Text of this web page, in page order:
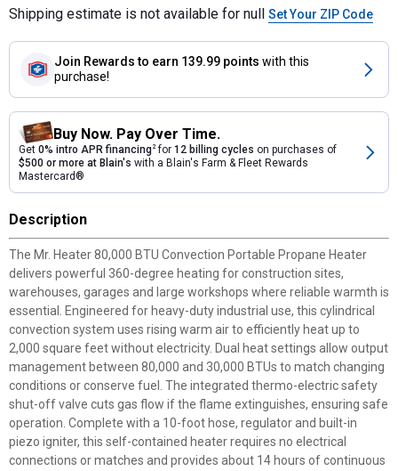
Shipping estimate is not available for null Set Your ZIP Code
Join Rewards to earn 139.99 points with this
purchase!
Buy Now. Pay Over Time.
Get 0% intro APR financing2for 12 billing cycles on purchases of
$500 or more at Blain's with a Blain's Farm & Fleet Rewards
Mastercard®
Description
The Mr. Heater 80,000 BTU Convection Portable Propane Heater
delivers powerful 360-degree heating for construction sites,
warehouses, garages and large workshops where reliable warmth is
essential. Engineered for heavy-duty industrial use, this cylindrical
convection system uses rising warm air to efficiently heat up to
2,000 square feet without electricity. Dual heat settings allow output
management between 80,000 and 30,000 BTUs to match changing
conditions or conserve fuel. The integrated thermo-electric safety
shut-off valve cuts gas flow if the flame extinguishes, ensuring safe
operation. Complete with a 10-foot hose, regulator and built-in
piezo igniter, this self-contained heater requires no electrical
connections or matches and provides about 14 hours of continuous